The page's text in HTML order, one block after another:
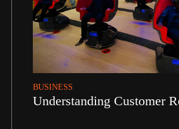
marketing this year.
BUSINESS
Understanding Customer